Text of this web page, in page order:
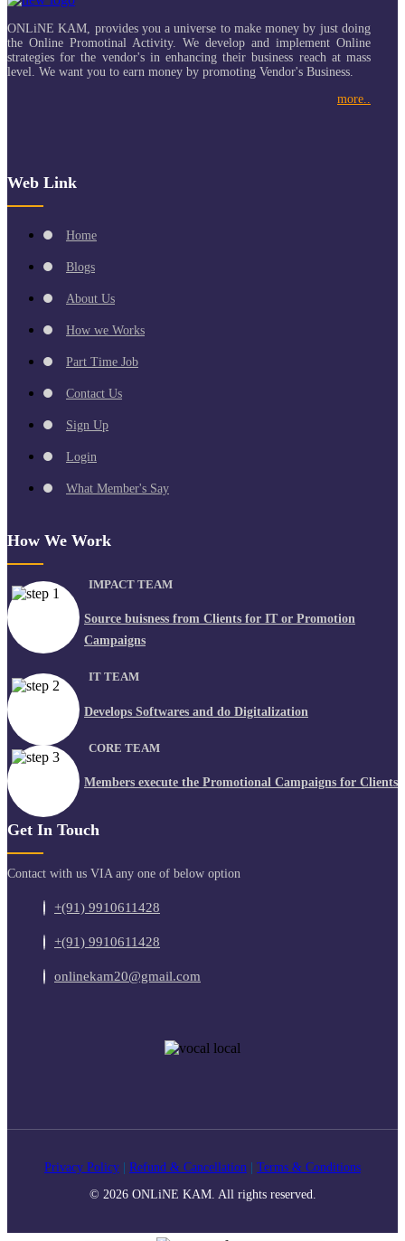
ONLiNE KAM, provides you a universe to make money by just doing
the Online Promotinal Activity. We develop and implement Online
strategies for the vendor's in enhancing their business reach at mass
level. We want you to earn money by promoting Vendor's Business.
more..
Web Link
Home
Blogs
About Us
How we Works
Part Time Job
Contact Us
Sign Up
Login
What Member's Say
How We Work
IMPACT TEAM
Source buisness from Clients for IT or Promotion
Campaigns
IT TEAM
Develops Softwares and do Digitalization
CORE TEAM
Members execute the Promotional Campaigns for Clients
Get In Touch
Contact with us VIA any one of below option
+(91) 9910611428
+(91) 9910611428
onlinekam20@gmail.com
Privacy Policy Refund & Cancellation
Terms & Conditions
© 2026 ONLiNE KAM. All rights reserved.